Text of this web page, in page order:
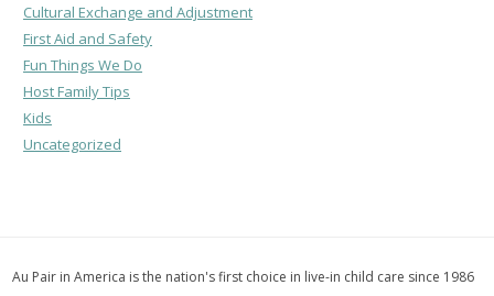
Cultural Exchange and Adjustment
First Aid and Safety
Fun Things We Do
Host Family Tips
Kids
Uncategorized
Au Pair in America is the nation's first choice in live-in child care since 1986